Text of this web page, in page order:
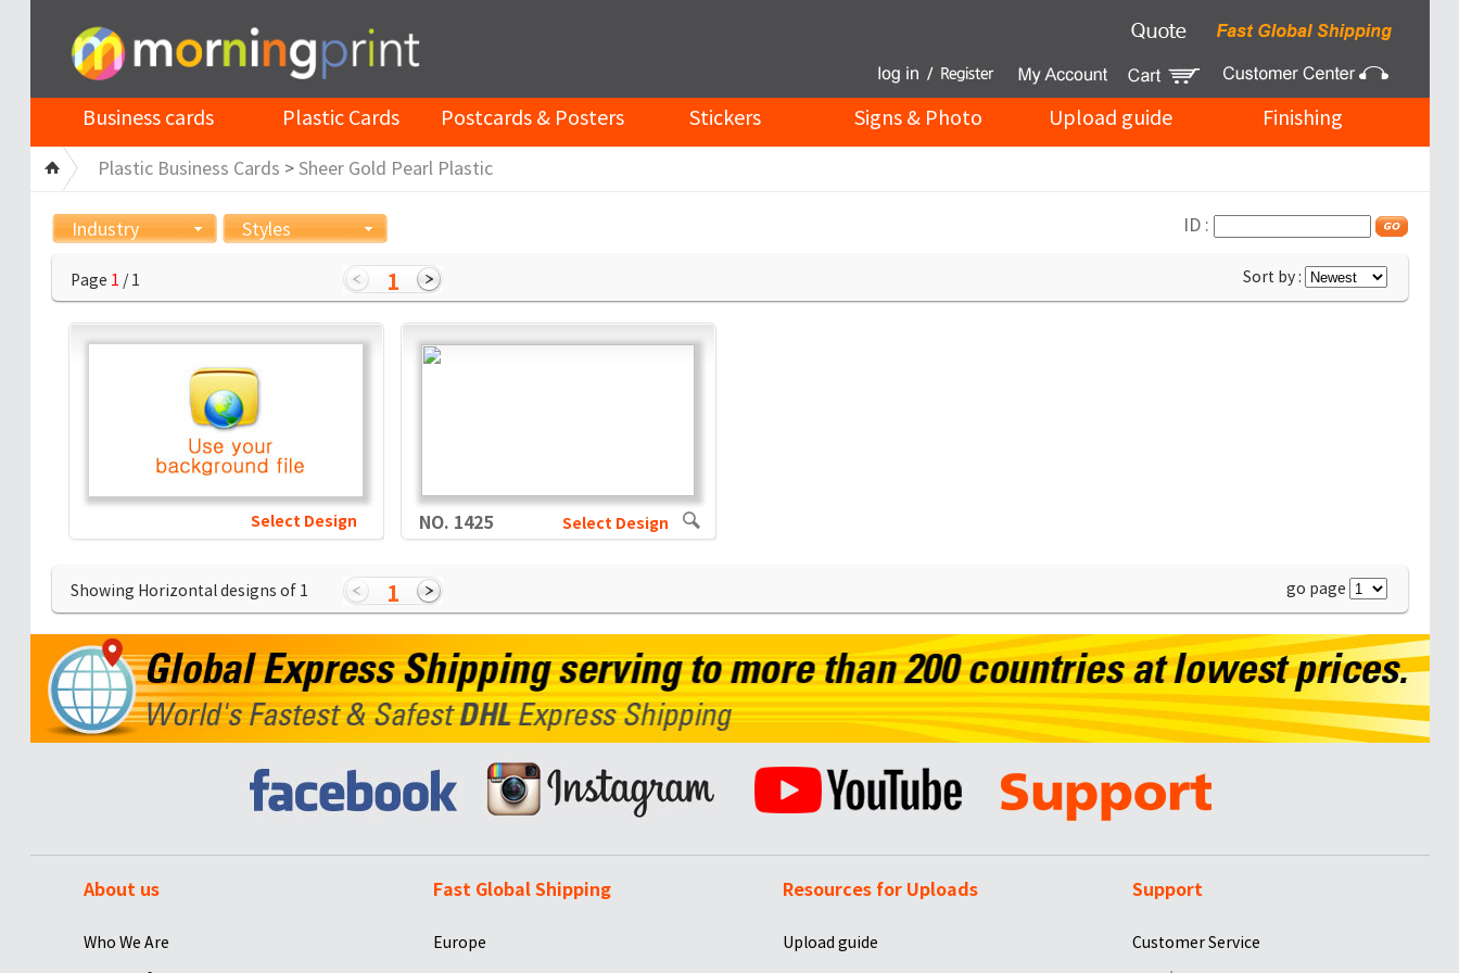
Business cards Plastic Cards Postcards & Posters Stickers Signs & Photo Upload guide Finishing
Plastic Business Cards > Sheer Gold Pearl Plastic
Industry Styles ID :
Page 1 / 1 1 Sort by :
Select Design NO. 1425 Select Design
Showing Horizontal designs of 1 1 go page
About us
Who We Are
Fast Global Shipping
Europe
Resources for Uploads
Upload guide
Support
Customer Service